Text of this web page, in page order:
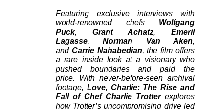
Featuring exclusive interviews with
world-renowned chefs Wolfgang
Puck, Grant Achatz,Emeril
Lagasse,Norman Van Aken,
and Carrie Nahabedian, the film offers
a rare inside look at a visionary who
pushed boundaries and paid the
price. With never-before-seen archival
footage, Love, Charlie: The Rise and
Fall of Chef Charlie Trotterexplores
how Trotter’s uncompromising drive led